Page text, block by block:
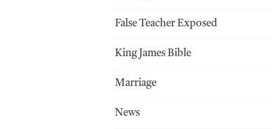
False Teacher Exposed
King James Bible
Marriage
News